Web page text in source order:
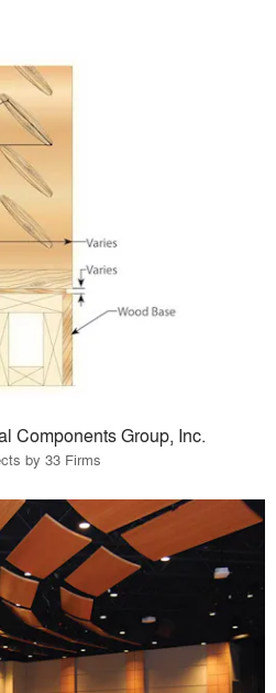
Components Group, Inc.
by 33 Firms